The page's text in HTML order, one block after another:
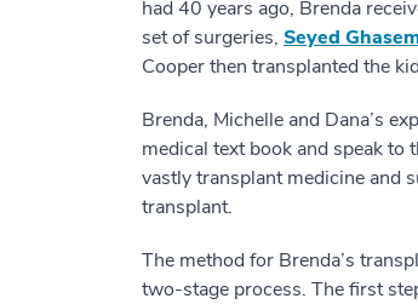
had 40 years ago, Brenda
set of surgeries, Seyed
Cooper then transplanted the
Brenda, Michelle and Dana’s
medical text book and speak
vastly transplant medicine and
transplant.
The method for Brenda’s
two-stage process. The first